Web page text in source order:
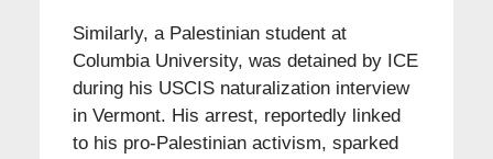
Similarly, a Palestinian student at
Columbia University, was detained by ICE
during his USCIS naturalization interview
in Vermont. His arrest, reportedly linked
to his pro-Palestinian activism, sparked